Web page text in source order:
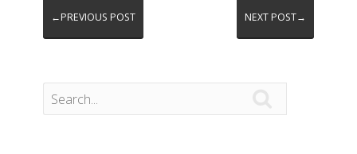
←PREVIOUS POST NEXT POST→